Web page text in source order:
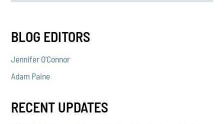
BLOG EDITORS
Jennifer O'Connor
Adam Paine
RECENT UPDATES